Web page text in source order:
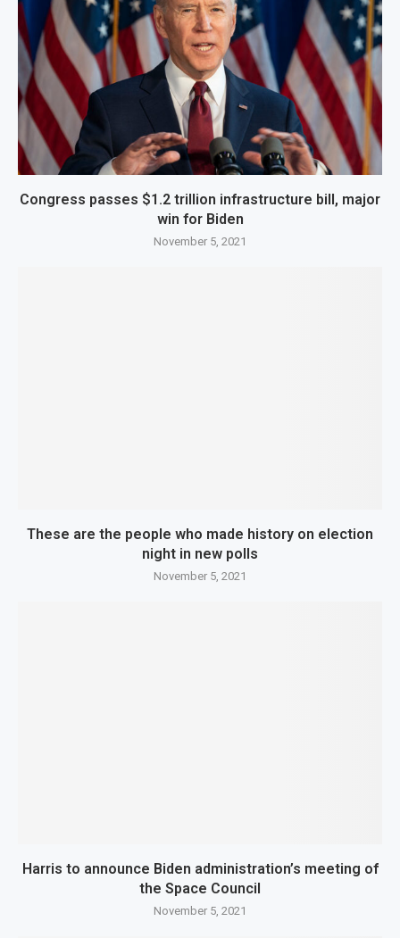
Congress passes $1.2 trillion infrastructure bill, major
win for Biden
November 5, 2021
These are the people who made history on election
night in new polls
November 5, 2021
Harris to announce Biden administration’s meeting of
the Space Council
November 5, 2021